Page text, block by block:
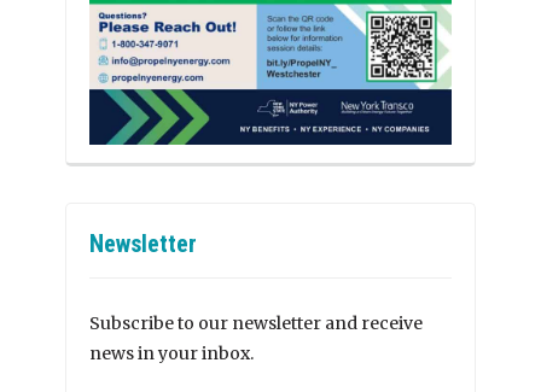
Newsletter
Subscribe to our newsletter and receive
news in your inbox.